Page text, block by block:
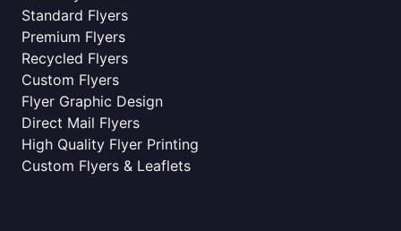
Standard Flyers
Premium Flyers
Recycled Flyers
Custom Flyers
Flyer Graphic Design
Direct Mail Flyers
High Quality Flyer Printing
Custom Flyers & Leaflets